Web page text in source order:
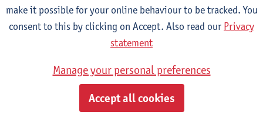
1E/2E SEM
ECTS-credits
Ching Lin Pang Wim Haagdorens
jiaoji: Chinese Communication and Social Media 1
1E/2E SEM
Wim Haagdorens
make it possible for your online behaviour to be tracked. You
consent to this by clicking on Accept. Also read our Privacy
statement
Manage your personal preferences
Accept all cookies